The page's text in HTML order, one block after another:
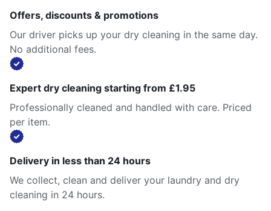
Offers, discounts & promotions
Our driver picks up your dry cleaning in the same day.
No additional fees.
Expert dry cleaning starting from £1.95
Professionally cleaned and handled with care. Priced
per item.
Delivery in less than 24 hours
We collect, clean and deliver your laundry and dry
cleaning in 24 hours.